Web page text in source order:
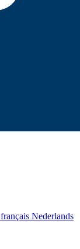
français Nederlands